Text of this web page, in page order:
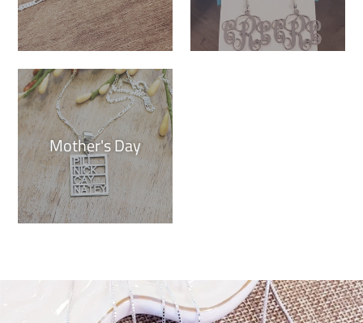
Mother's Day